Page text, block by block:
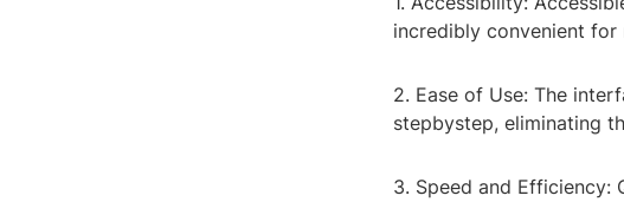
incredibly convenient
2. Ease of Use: The
stepbystep, eliminating
3. Speed and Efficiency: